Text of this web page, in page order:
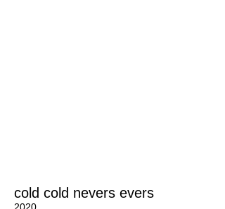
cold cold nevers evers